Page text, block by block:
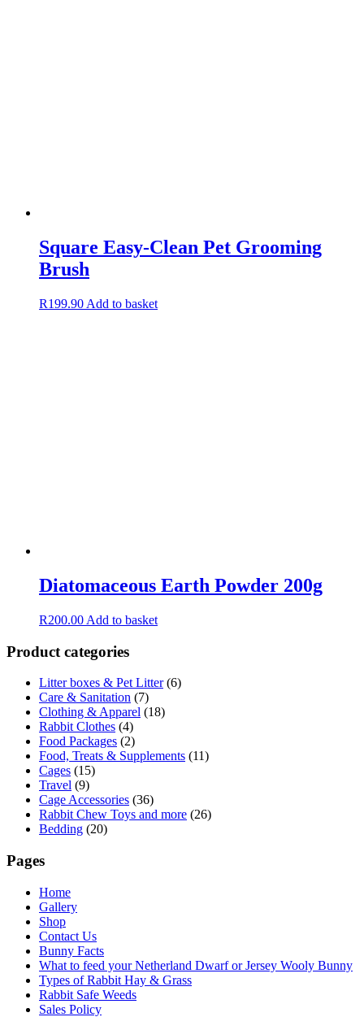
Square Easy-Clean Pet Grooming
Brush
R199.90 Add to basket
Diatomaceous Earth Powder 200g
R200.00 Add to basket
Product categories
Litter boxes & Pet Litter (6)
Care & Sanitation (7)
Clothing & Apparel (18)
Rabbit Clothes (4)
Food Packages (2)
Food, Treats & Supplements (11)
Cages (15)
Travel (9)
Cage Accessories (36)
Rabbit Chew Toys and more (26)
Bedding (20)
Pages
Home
Gallery
Shop
Contact Us
Bunny Facts
What to feed your Netherland Dwarf or Jersey Wooly Bunny
Types of Rabbit Hay & Grass
Rabbit Safe Weeds
Sales Policy